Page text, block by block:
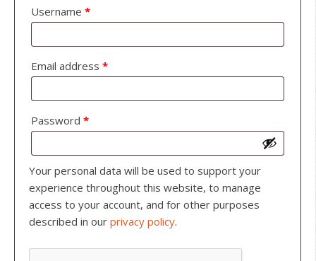
Username *
Email address *
Password *
Your personal data will be used to support your
experience throughout this website, to manage
access to your account, and for other purposes
described in our privacy policy.